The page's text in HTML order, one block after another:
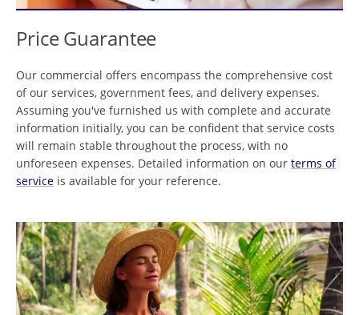
Price Guarantee
Our commercial offers encompass the comprehensive cost
of our services, government fees, and delivery expenses.
Assuming you've furnished us with complete and accurate
information initially, you can be confident that service costs
will remain stable throughout the process, with no
unforeseen expenses. Detailed information on our terms of
service is available for your reference.